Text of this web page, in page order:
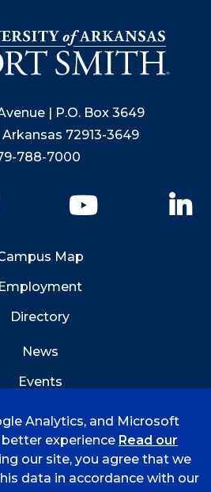
| P.O. Box 3649
72913-3649
788-7000
YouTube
Map
Employment
Directory
News
Events
Analytics, and Microsoft
experience Read our
our site, you agree that we
data in accordance with our